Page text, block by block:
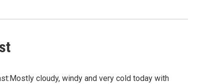
cloudy, windy and very cold today with